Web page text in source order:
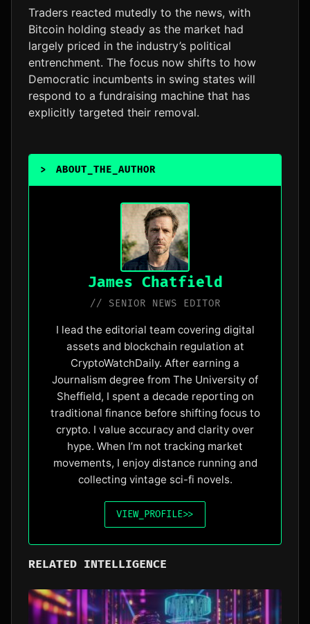
Traders reacted mutedly to the news, with
Bitcoin holding steady as the market had
largely priced in the industry’s political
entrenchment. The focus now shifts to how
Democratic incumbents in swing states will
respond to a fundraising machine that has
explicitly targeted their removal.
> ABOUT_THE_AUTHOR
James Chatfield
// SENIOR NEWS EDITOR
I lead the editorial team covering digital
assets and blockchain regulation at
CryptoWatchDaily. After earning a
Journalism degree from The University of
Sheffield, I spent a decade reporting on
traditional finance before shifting focus to
crypto. I value accuracy and clarity over
hype. When I’m not tracking market
movements, I enjoy distance running and
collecting vintage sci-fi novels.
VIEW_PROFILE>>
RELATED INTELLIGENCE